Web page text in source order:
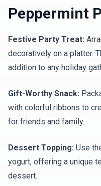
Peppermint
Festive Party Treat:
decoratively on a platter.
addition to any holiday
Gift-Worthy Snack:
with colorful ribbons to
for friends and family.
Dessert Topping: Use
yogurt, offering a unique
dessert.